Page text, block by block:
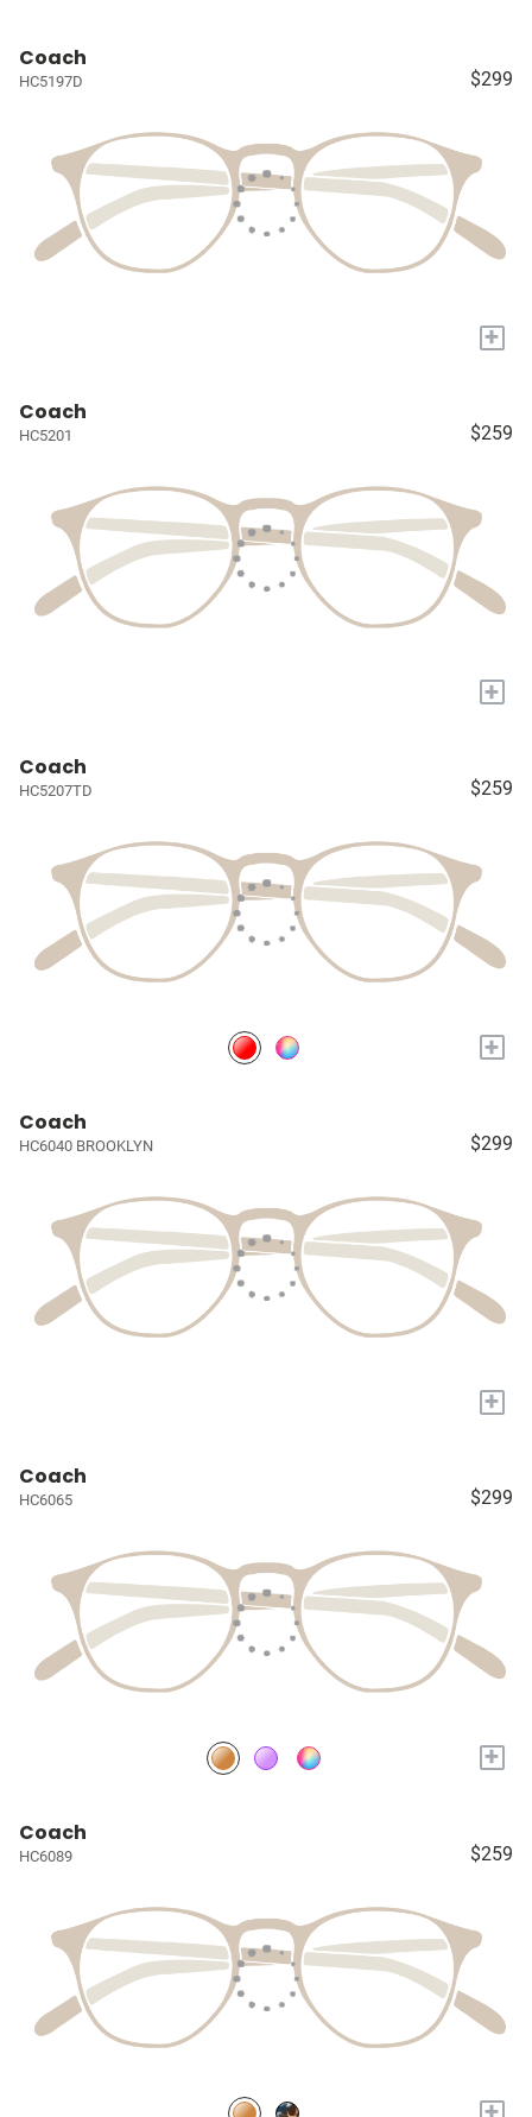
Coach
HC5197D $299
+
Coach
HC5201 $259
+
Coach
HC5207TD $259
+
Coach
HC6040 BROOKLYN $299
+
Coach
HC6065 $299
+
Coach
HC6089 $259